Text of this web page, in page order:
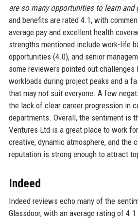
are so many opportunities to learn and
and benefits are rated 4.1, with
average pay and excellent health
strengths mentioned include work-life
opportunities (4.0), and senior
some reviewers pointed out challenges
workloads during project peaks and a
that may not suit everyone. A few
the lack of clear career progression in
departments. Overall, the sentiment is
Ventures Ltd is a great place to work
creative, dynamic atmosphere, and the
reputation is strong enough to attract
Indeed
Indeed reviews echo many of the
Glassdoor, with an average rating of